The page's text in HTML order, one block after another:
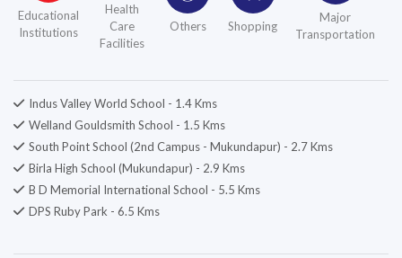
Educational
Institutions
Health
Care
Facilities
Others Shopping
Major
Transportation
Indus Valley World School - 1.4 Kms
Welland Gouldsmith School - 1.5 Kms
South Point School (2nd Campus - Mukundapur) - 2.7 Kms
Birla High School (Mukundapur) - 2.9 Kms
B D Memorial International School - 5.5 Kms
DPS Ruby Park - 6.5 Kms